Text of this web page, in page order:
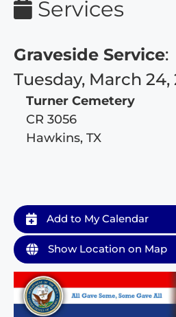
Services
Graveside Service:
Tuesday, March 24,
Turner Cemetery
CR 3056
Hawkins, TX
Add to My Calendar
Show Location on Map